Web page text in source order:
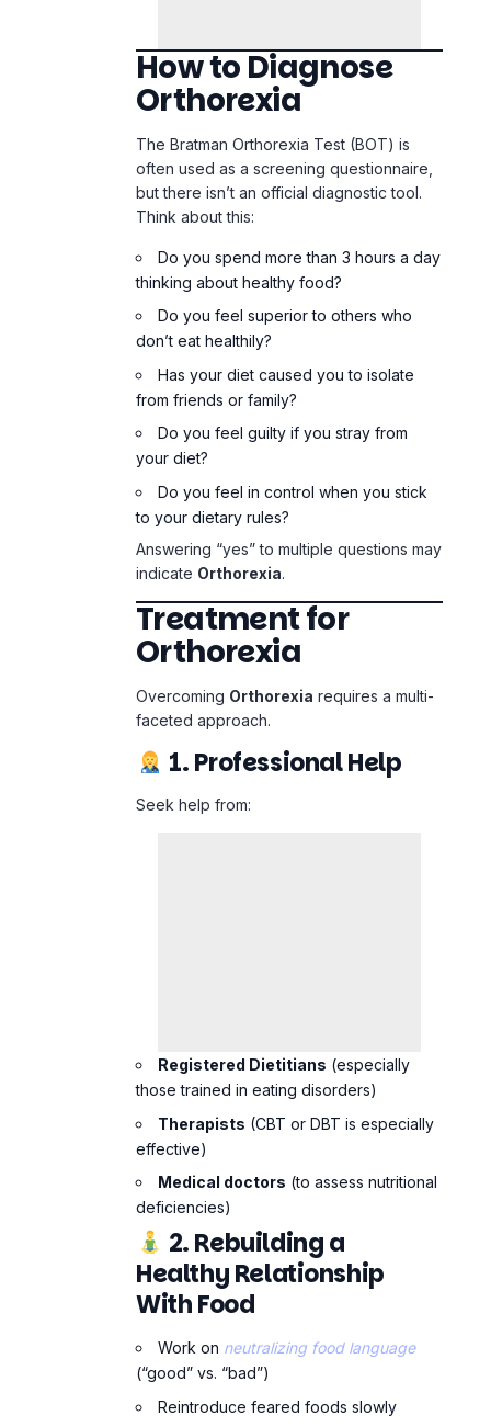
Do you spend more than 3 hours a day
thinking about healthy food?
Do you feel superior to others who
don’t eat healthily?
Has your diet caused you to isolate
from friends or family?
your diet?
Do you feel in control when you stick
to your dietary rules?
Answering “yes” to multiple questions may
indicateOrthorexia.
Treatment for
Orthorexia
OvercomingOrthorexia requires a multi-
faceted approach.
1. Professional Help
Seek help from:
Healthy Relationship
With Food
Work on
(“good” vs. “bad”)
Reintroduce feared foods slowly
ExploreIntuitive Eating as a gentle
framework
3. Emotional Healing
Address underlying anxiety or
perfectionism
Learn to manage emotions without